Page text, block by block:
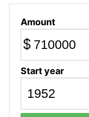
Amount
$
Start year